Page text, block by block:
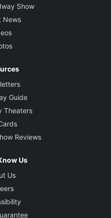
Show
News
Guide
Theaters
Reviews
Us
Us